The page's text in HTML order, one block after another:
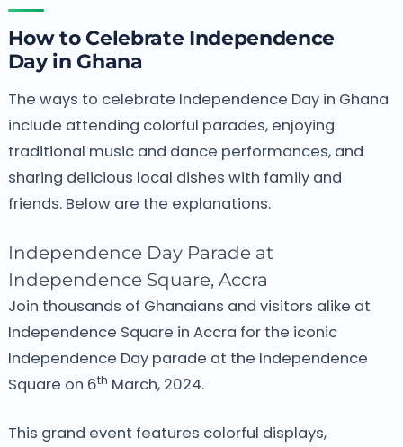
How to Celebrate Independence
Day in Ghana
The ways to celebrate Independence Day in Ghana
include attending colorful parades, enjoying
traditional music and dance performances, and
sharing delicious local dishes with family and
friends. Below are the explanations.
Independence Day Parade at
Independence Square, Accra
Join thousands of Ghanaians and visitors alike at
Independence Square in Accra for the iconic
Independence Day parade at the Independence
Square on 6th March, 2024.
This grand event features colorful displays,